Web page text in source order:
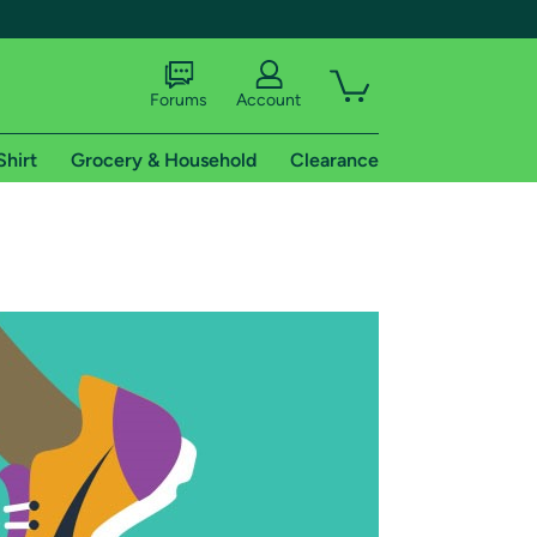
shipping addresses.
of Amazon Prime
Forums Account
Grocery & Household Clearance